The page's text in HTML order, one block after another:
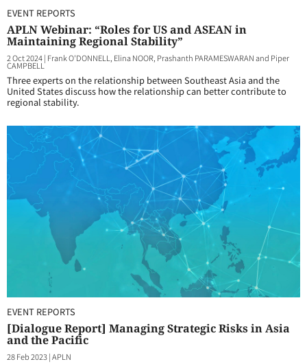
EVENT REPORTS
APLN Webinar: “Roles for US and ASEAN in
Maintaining Regional Stability”
2 Oct 2024| Frank O'DONNELL, Elina NOOR, Prashanth PARAMESWARAN and Piper
CAMPBELL
Three experts on the relationship between Southeast Asia and the
United States discuss how the relationship can better contribute to
regional stability.
EVENT REPORTS
[Dialogue Report] Managing Strategic Risks in Asia
and the Pacific
28 Feb 2023|APLN